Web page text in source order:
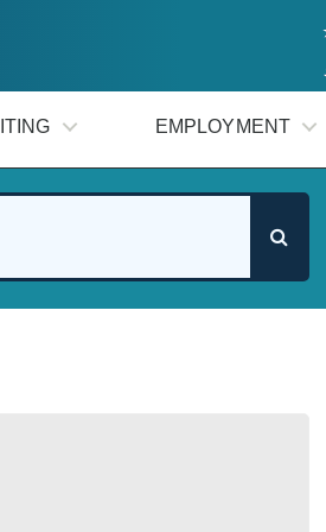
EMPLOYMENT